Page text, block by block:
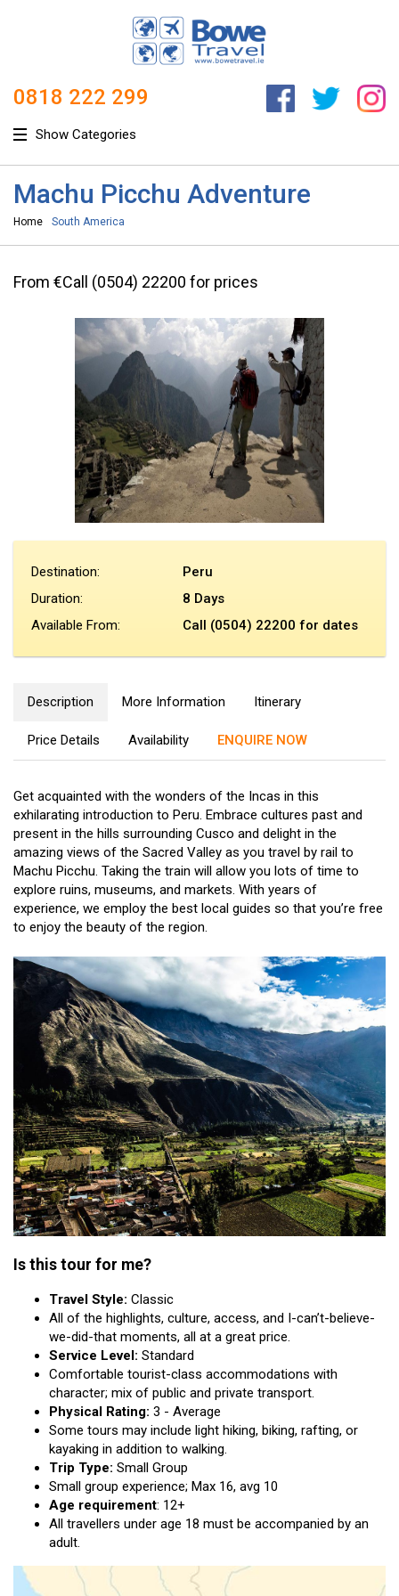
0818 222 299
Show Categories
Machu Picchu Adventure
Home South America
From €Call (0504) 22200 for prices
Destination:
Peru
Duration:
8 Days
Available From:
Call (0504) 22200 for dates
Description More Information Itinerary
Price Details Availability ENQUIRE NOW
Get acquainted with the wonders of the Incas in this
exhilarating introduction to Peru. Embrace cultures past and
present in the hills surrounding Cusco and delight in the
amazing views of the Sacred Valley as you travel by rail to
Machu Picchu. Taking the train will allow you lots of time to
explore ruins, museums, and markets. With years of
experience, we employ the best local guides so that you’re free
to enjoy the beauty of the region.
Is this tour for me?
Travel Style: Classic
All of the highlights, culture, access, and I-can’t-believe-
we-did-that moments, all at a great price.
Service Level: Standard
Comfortable tourist-class accommodations with
character; mix of public and private transport.
Physical Rating: 3 - Average
Some tours may include light hiking, biking, rafting, or
kayaking in addition to walking.
Trip Type: Small Group
Small group experience; Max 16, avg 10
Age requirement: 12+
All travellers under age 18 must be accompanied by an
adult.